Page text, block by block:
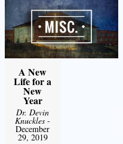
A New
Life for a
New
Year
Dr. Devin
Knuckles -
December
29, 2019